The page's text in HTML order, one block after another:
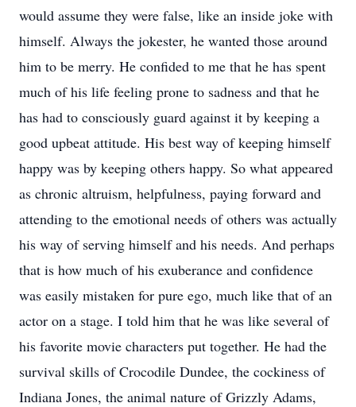
would assume they were false, like an inside joke with
himself. Always the jokester, he wanted those around
him to be merry. He confided to me that he has spent
much of his life feeling prone to sadness and that he
has had to consciously guard against it by keeping a
good upbeat attitude. His best way of keeping himself
happy was by keeping others happy. So what appeared
as chronic altruism, helpfulness, paying forward and
attending to the emotional needs of others was actually
his way of serving himself and his needs. And perhaps
that is how much of his exuberance and confidence
was easily mistaken for pure ego, much like that of an
actor on a stage. I told him that he was like several of
his favorite movie characters put together. He had the
survival skills of Crocodile Dundee, the cockiness of
Indiana Jones, the animal nature of Grizzly Adams,